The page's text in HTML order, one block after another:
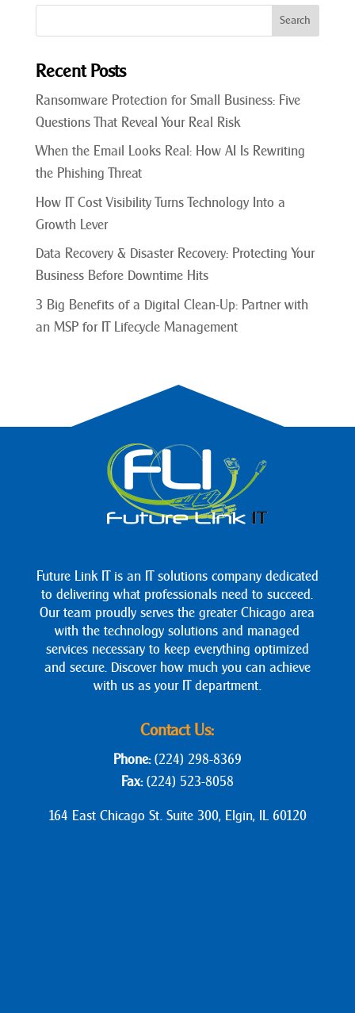
Recent Posts
Ransomware Protection for Small Business: Five
Questions That Reveal Your Real Risk
When the Email Looks Real: How AI Is Rewriting
the Phishing Threat
How IT Cost Visibility Turns Technology Into a
Growth Lever
Data Recovery & Disaster Recovery: Protecting Your
Business Before Downtime Hits
3 Big Benefits of a Digital Clean-Up: Partner with
an MSP for IT Lifecycle Management
Future Link IT is an IT solutions company dedicated
to delivering what professionals need to succeed.
Our team proudly serves the greater Chicago area
with the technology solutions and managed
services necessary to keep everything optimized
and secure. Discover how much you can achieve
with us as your IT department.
Contact Us:
Phone: (224) 298-8369
Fax:(224) 523-8058
164 East Chicago St. Suite 300, Elgin, IL 60120